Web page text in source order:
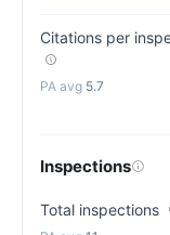
Citations per
5.7
Inspections
Total inspections